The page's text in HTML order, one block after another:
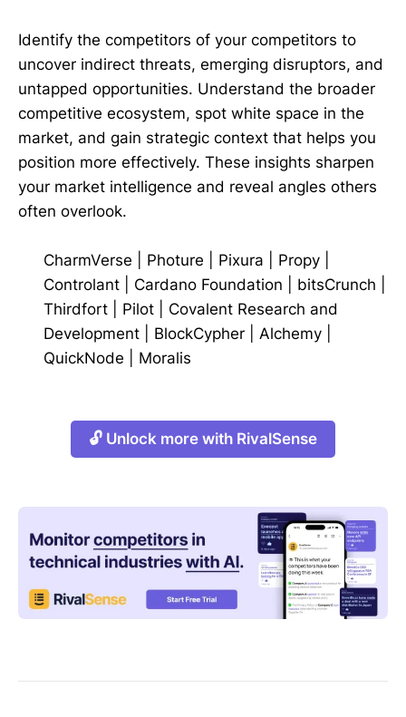
Identify the competitors of your competitors to
uncover indirect threats, emerging disruptors, and
untapped opportunities. Understand the broader
competitive ecosystem, spot white space in the
market, and gain strategic context that helps you
position more effectively. These insights sharpen
your market intelligence and reveal angles others
often overlook.
CharmVerse Photure Pixura Propy
Controlant
Cardano Foundation bitsCrunch
Thirdfort
Pilot
Covalent Research and
Development
BlockCypher Alchemy
QuickNode
Moralis
🔓 Unlock more with RivalSense